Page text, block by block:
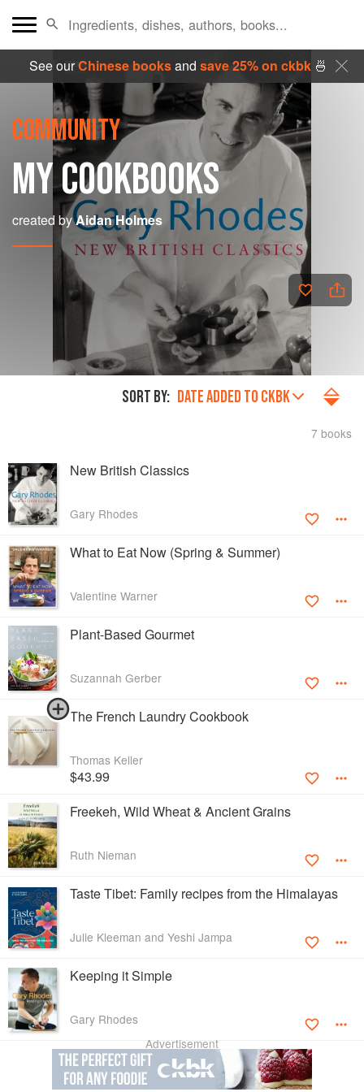
See ourChinese booksand save 25% on ckbk🍜
COMMUNITY
MY COOKBOOKS
created byAidan Holmes
SORT BY: DATE ADDED TO CKBK
7 books
New British Classics
Gary Rhodes
What to Eat Now (Spring & Summer)
Valentine Warner
Plant-Based Gourmet
Suzannah Gerber
The French Laundry Cookbook
Thomas Keller
$43.99
Freekeh, Wild Wheat & Ancient Grains
Ruth Nieman
Taste Tibet: Family recipes from the Himalayas
Julie Kleeman and Yeshi Jampa
Keeping it Simple
Gary Rhodes
Advertisement